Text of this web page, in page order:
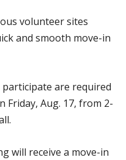
volunteer sites
and smooth move-in
participate are required
Aug. 17, from 2-
will receive a move-in